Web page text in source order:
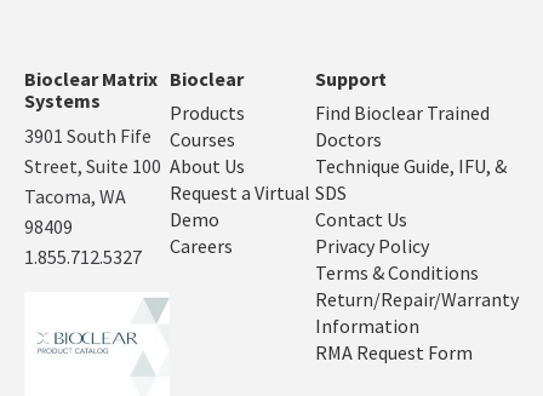
Bioclear Matrix
Systems
3901 South Fife
Street, Suite 100
Tacoma, WA
98409
1.855.712.5327
Bioclear
Products
Courses
About Us
Request a Virtual
Demo
Careers
Support
Find Bioclear Trained
Doctors
Technique Guide, IFU, &
SDS
Contact Us
Privacy Policy
Terms & Conditions
Return/Repair/Warranty
Information
RMA Request Form